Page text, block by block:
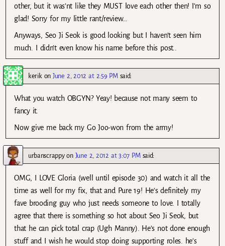
other, but it was’nt like they MUST love each other then! I’m so
glad! Sorry for my little rant/review…
Anyways, Seo Ji Seok is good looking but I haven’t seen him
much. I didn’t even know his name before this post..
kerik onJune 2, 2012 at 2:59 PM said:
What you watch OBGYN? Yeay! because not many seem to
fancy it.
Now give me back my Go Joo-won from the army!
urbanscrappyon June 2, 2012 at 3:07 PM said:
OMG, I LOVE Gloria (well until episode 30) and watch it all the
time as well for my fix, that and Pure 19! He’s definitely my
fave brooding guy who just needs someone to love. I totally
agree that there is something so hot about Seo Ji Seok, but
that he can pick total crap (Ugh Manny). He’s not done enough
stuff and I wish he would stop doing supporting roles. he’s